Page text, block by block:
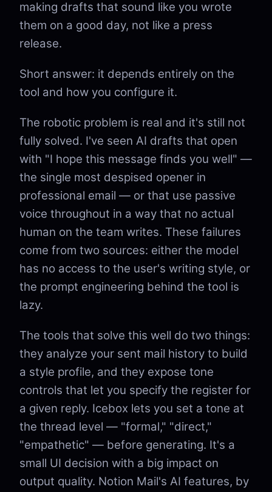
making drafts that sound like you wrote
them on a good day, not like a press
release.
Short answer: it depends entirely on the
tool and how you configure it.
The robotic problem is real and it's still not
fully solved. I've seen AI drafts that open
with "I hope this message finds you well" —
the single most despised opener in
professional email — or that use passive
voice throughout in a way that no actual
human on the team writes. These failures
come from two sources: either the model
has no access to the user's writing style, or
the prompt engineering behind the tool is
lazy.
The tools that solve this well do two things:
they analyze your sent mail history to build
a style profile, and they expose tone
controls that let you specify the register for
a given reply. Icebox lets you set a tone at
the thread level — "formal," "direct,"
"empathetic" — before generating. It's a
small UI decision with a big impact on
output quality. Notion Mail's AI features, by